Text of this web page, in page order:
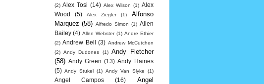
(2) Alex Tosi (14) Alex Wilson (1) Alex
Wood
(5) Alex Ziegler (1)
Alfonso
Marquez (58) Alfredo Simon (1) Allen
Bailey (4) Allen Webster (1) Andre Ethier
(2) Andrew Bell (3) Andrew McCutchen
(2) Andy Dudones (1) Andy Fletcher
(58) Andy Green (13) Andy Haines
(5) Andy Stukel (1) Andy Van Slyke (1)
Angel Campos (16)
Angel